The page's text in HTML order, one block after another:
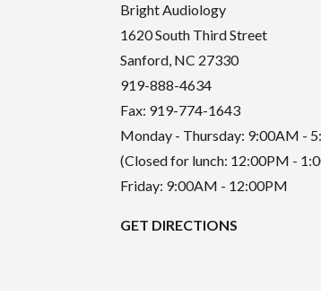
Bright Audiology
1620 South Third Street
Sanford, NC 27330
919-888-4634
Fax: 919-774-1643
Monday - Thursday: 9:00AM -
(Closed for lunch: 12:00PM -
Friday: 9:00AM - 12:00PM
GET DIRECTIONS